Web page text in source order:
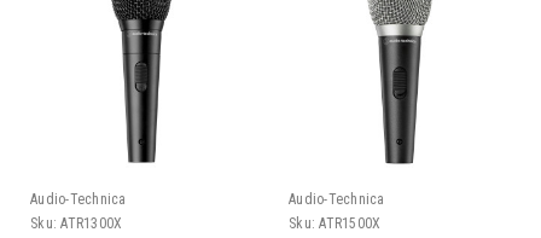
Audio-Technica
Sku: ATR1300X
Audio-Technica
Sku: ATR1500X